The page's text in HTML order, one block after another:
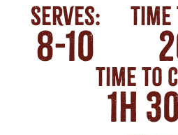
Serves:
8-10
Time To
1H